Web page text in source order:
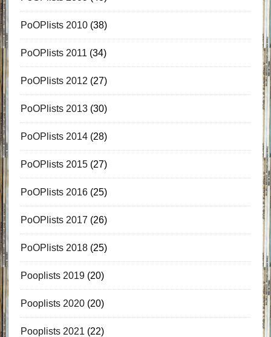
PoOPlists 2010(38)
PoOPlists 2011 (34)
PoOPlists 2012 (27)
PoOPlists 2013(30)
PoOPlists 2014(28)
PoOPlists 2015(27)
PoOPlists 2016(25)
PoOPlists 2017 (26)
PoOPlists 2018(25)
Pooplists 2019(20)
Pooplists 2020(20)
Pooplists 2021 (22)